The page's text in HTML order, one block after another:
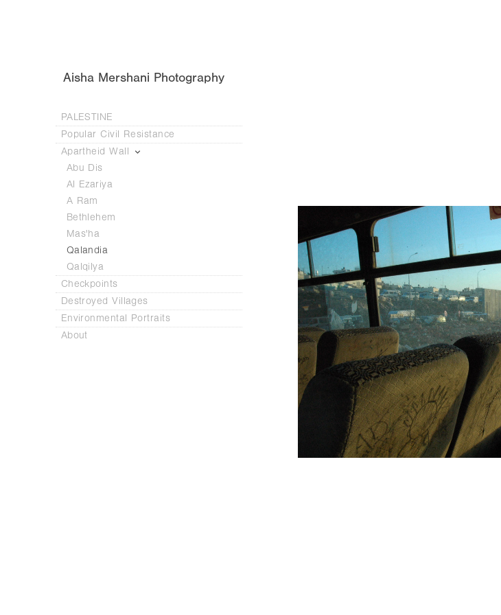
Aisha Mershani Photography
PALESTINE
Popular Civil Resistance
Apartheid Wall
Abu Dis
Al Ezariya
A Ram
Bethlehem
Mas'ha
Qalandia
Qalqilya
Checkpoints
Destroyed Villages
Environmental Portraits
About